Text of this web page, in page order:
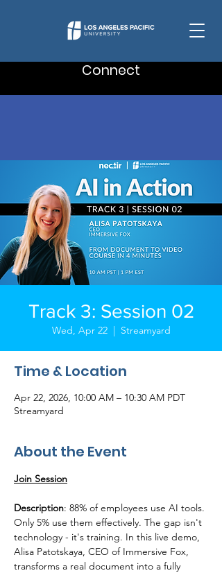
Connect
Track 3: Session 02
Wed, Apr 22
  |
Streamyard
Time & Location
Apr 22, 2026, 10:00 AM – 10:30 AM PDT
Streamyard
About the Event
Join Session
Description: 88% of employees use AI tools.
Only 5% use them effectively. The gap isn't
technology - it's training. In this live demo,
Alisa Patotskaya, CEO of Immersive Fox,
transforms a real document into a fully